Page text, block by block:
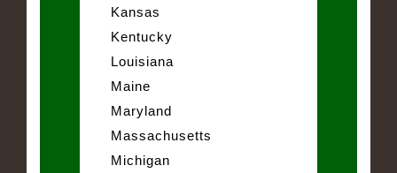
Kansas
Kentucky
Louisiana
Maine
Maryland
Massachusetts
Michigan